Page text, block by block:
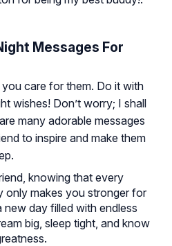
Messages For
care for them. Do it with
wishes! Don’t worry; I shall
many adorable messages
to inspire and make them
knowing that every
only makes you stronger for
day filled with endless
big, sleep tight, and know